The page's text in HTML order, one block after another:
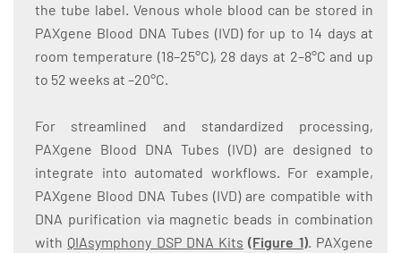
the tube label. Venous whole blood can be stored in
PAXgene Blood DNA Tubes (IVD) for up to 14 days at
room temperature (18–25°C), 28 days at 2–8°C and up
to 52 weeks at –20°C.
For streamlined and standardized processing,
PAXgene Blood DNA Tubes (IVD) are designed to
integrate into automated workflows. For example,
PAXgene Blood DNA Tubes (IVD) are compatible with
DNA purification via magnetic beads in combination
with QIAsymphony DSP DNA Kits (Figure 1). PAXgene